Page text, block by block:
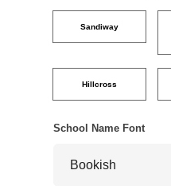
Sandiway
Hillcross
School Name Font